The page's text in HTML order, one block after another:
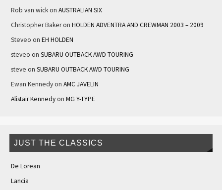
Rob van wickon AUSTRALIAN SIX
Christopher Bakeron HOLDEN ADVENTRA AND CREWMAN 2003 – 2009
Steveo on EH HOLDEN
steveo on SUBARU OUTBACK AWD TOURING
steve on SUBARU OUTBACK AWD TOURING
Ewan Kennedyon AMC JAVELIN
Alistair Kennedyon MG Y-TYPE
JUST THE CLASSICS
De Lorean
Lancia